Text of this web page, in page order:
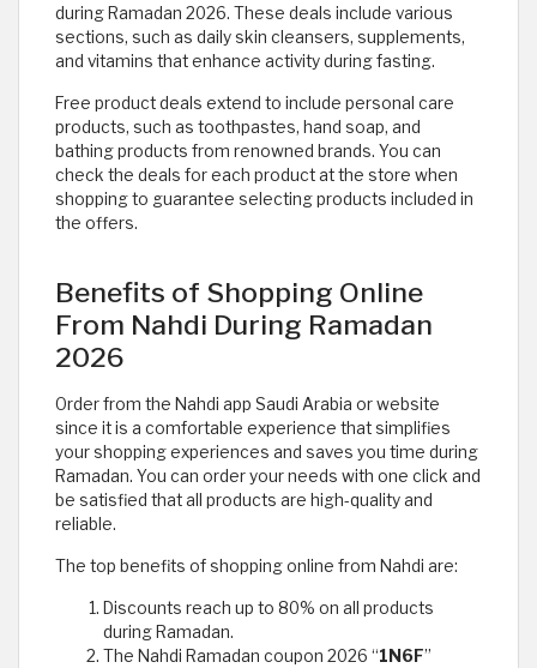
during Ramadan 2026. These deals include various
sections, such as daily skin cleansers, supplements,
and vitamins that enhance activity during fasting.
Free product deals extend to include personal care
products, such as toothpastes, hand soap, and
bathing products from renowned brands. You can
check the deals for each product at the store when
shopping to guarantee selecting products included in
the offers.
Benefits of Shopping Online
From Nahdi During Ramadan
2026
Order from the Nahdi app Saudi Arabia or website
since it is a comfortable experience that simplifies
your shopping experiences and saves you time during
Ramadan. You can order your needs with one click and
be satisfied that all products are high-quality and
reliable.
The top benefits of shopping online from Nahdi are:
Discounts reach up to 80% on all products
during Ramadan.
The Nahdi Ramadan coupon 2026 “1N6F”